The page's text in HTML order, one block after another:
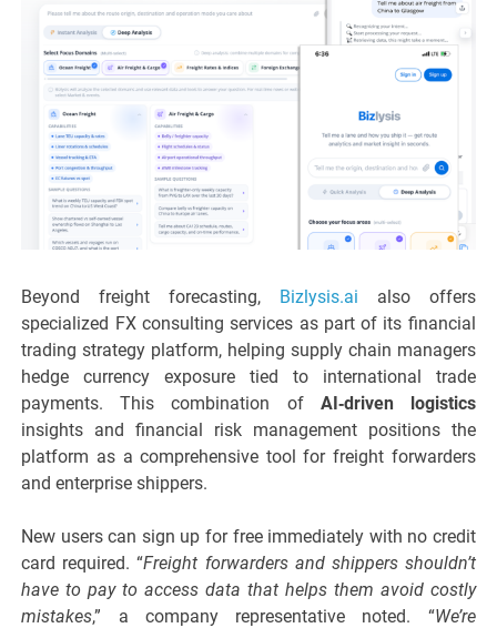
Beyond freight forecasting, Bizlysis.ai also offers
specialized FX consulting services as part of its financial
trading strategy platform, helping supply chain managers
hedge currency exposure tied to international trade
payments. This combination of AI‑driven logistics
insights and financial risk management positions the
platform as a comprehensive tool for freight forwarders
and enterprise shippers.
New users can sign up for free immediately with no credit
card required. “Freight forwarders and shippers shouldn’t
have to pay to access data that helps them avoid costly
mistakes,” a company representative noted. “We’re